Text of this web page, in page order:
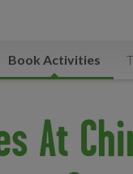
Book Activities
At